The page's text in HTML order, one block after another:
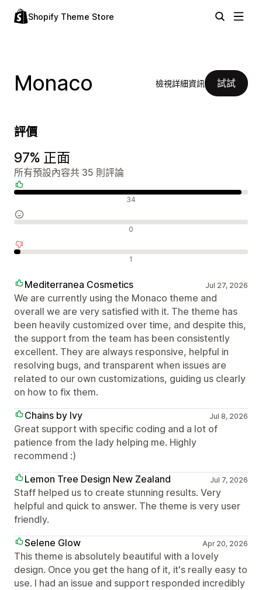
Shopify Theme Store
Monaco 檢視詳細資訊 試試
評價
97% 正面
所有預設內容共 35 則評論
34
0
1
Mediterranea Cosmetics Jul 27, 2026
We are currently using the Monaco theme and
overall we are very satisfied with it. The theme has
been heavily customized over time, and despite this,
the support from the team has been consistently
excellent. They are always responsive, helpful in
resolving bugs, and transparent when issues are
related to our own customizations, guiding us clearly
on how to fix them.
Chains by Ivy
Jul 8, 2026
Great support with specific coding and a lot of
patience from the lady helping me. Highly
recommend :)
Lemon Tree Design New Zealand
Jul 7, 2026
Staff helped us to create stunning results. Very
helpful and quick to answer. The theme is very user
friendly.
Selene Glow
Apr 20, 2026
This theme is absolutely beautiful with a lovely
design. Once you get the hang of it, it's really easy to
use. I had an issue and support responded incredibly